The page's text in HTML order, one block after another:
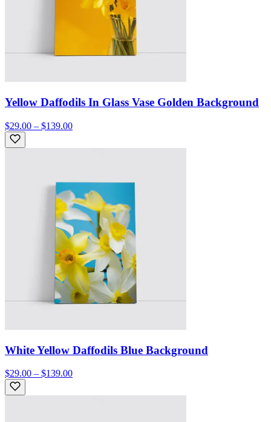
Yellow Daffodils In Glass Vase Golden Background
$29.00 – $139.00
White Yellow Daffodils Blue Background
$29.00 – $139.00